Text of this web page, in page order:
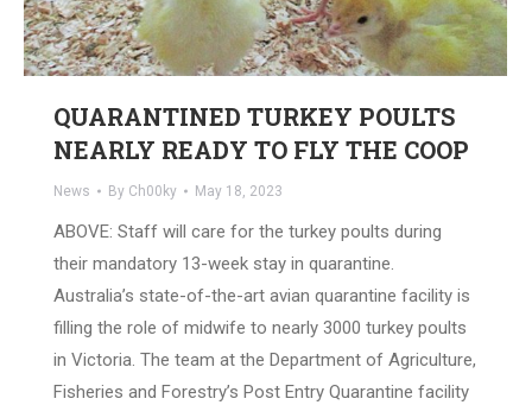
QUARANTINED TURKEY POULTS
NEARLY READY TO FLY THE COOP
News By Ch00ky May 18, 2023
ABOVE: Staff will care for the turkey poults during
their mandatory 13-week stay in quarantine.
Australia’s state-of-the-art avian quarantine facility is
filling the role of midwife to nearly 3000 turkey poults
in Victoria. The team at the Department of Agriculture,
Fisheries and Forestry’s Post Entry Quarantine facility